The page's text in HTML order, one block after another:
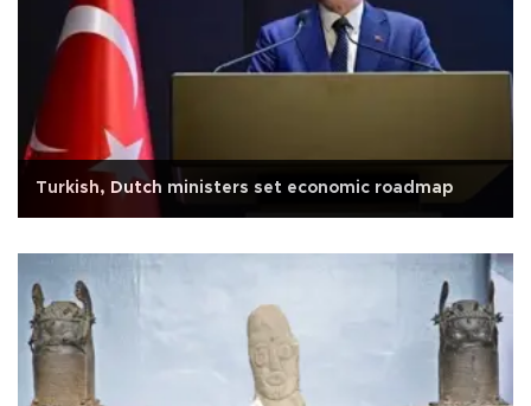
Turkish, Dutch ministers set economic roadmap